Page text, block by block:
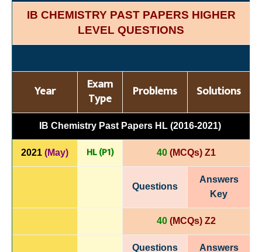
IB CHEMISTRY PAST PAPERS HIGHER
LEVEL QUESTIONS
Year
Exam
Type
Problems Solutions
IB Chemistry Past Papers HL (2016-2021)
2021 (May) HL (P1) 40 (MCQs) Z1
Questions
Answers
Key
40 (MCQs) Z2
Questions Answers